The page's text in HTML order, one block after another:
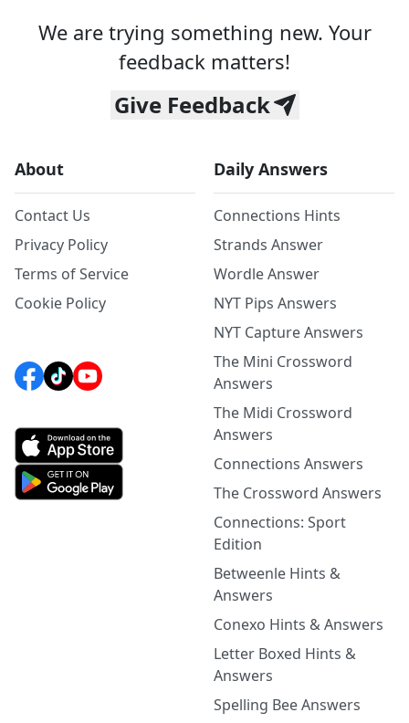
We are trying something new. Your
feedback matters!
Give Feedback
About
Contact Us
Privacy Policy
Terms of Service
Cookie Policy
Daily Answers
Connections Hints
Strands Answer
Wordle Answer
NYT Pips Answers
NYT Capture Answers
The Mini Crossword
Answers
The Midi Crossword
Answers
Connections Answers
The Crossword Answers
Connections: Sport
Edition
Betweenle Hints &
Answers
Conexo Hints & Answers
Letter Boxed Hints &
Answers
Spelling Bee Answers